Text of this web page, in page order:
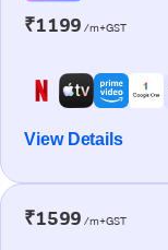
₹1199 /m+GST
View Details
₹1599 /m+GST